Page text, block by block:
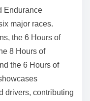
Endurance
major races.
the 6 Hours of
8 Hours of
the 6 Hours of
drivers, contributing